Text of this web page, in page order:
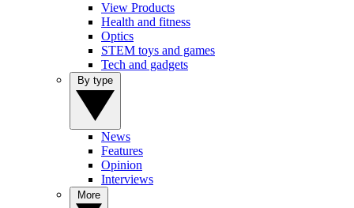
View Products
Health and fitness
Optics
STEM toys and games
Tech and gadgets
News
Features
Opinion
Interviews